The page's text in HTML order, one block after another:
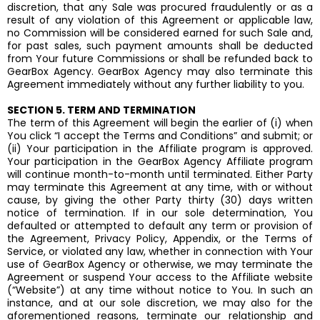
discretion, that any Sale was procured fraudulently or as a
result of any violation of this Agreement or applicable law,
no Commission will be considered earned for such Sale and,
for past sales, such payment amounts shall be deducted
from Your future Commissions or shall be refunded back to
GearBox Agency. GearBox Agency may also terminate this
Agreement immediately without any further liability to you.
SECTION 5. TERM AND TERMINATION
The term of this Agreement will begin the earlier of (i) when
You click “I accept the Terms and Conditions” and submit; or
(ii) Your participation in the Affiliate program is approved.
Your participation in the GearBox Agency Affiliate program
will continue month-to-month until terminated. Either Party
may terminate this Agreement at any time, with or without
cause, by giving the other Party thirty (30) days written
notice of termination. If in our sole determination, You
defaulted or attempted to default any term or provision of
the Agreement, Privacy Policy, Appendix, or the Terms of
Service, or violated any law, whether in connection with Your
use of GearBox Agency or otherwise, we may terminate the
Agreement or suspend Your access to the Affiliate website
(“Website”) at any time without notice to You. In such an
instance, and at our sole discretion, we may also for the
aforementioned reasons, terminate our relationship and